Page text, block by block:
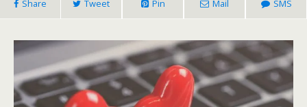
Share Tweet Pin Mail SMS